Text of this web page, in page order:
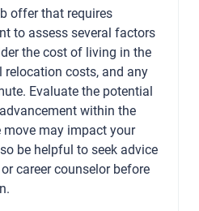
offer that requires
to assess several factors
the cost of living in the
costs, and any
Evaluate the potential
within the
may impact your
be helpful to seek advice
career counselor before